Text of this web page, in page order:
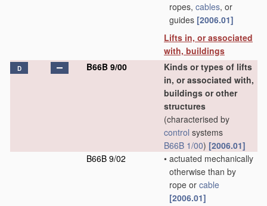
ropes, cables, or
guides [2006.01]
Lifts in, or associated
with, buildings
D B66B 9/00
Kinds or types of lifts
in, or associated with,
buildings or other
structures
(characterised by
control systems
B66B 1/00) [2006.01]
B66B 9/02
• actuated mechanically
otherwise than by
rope or cable
[2006.01]